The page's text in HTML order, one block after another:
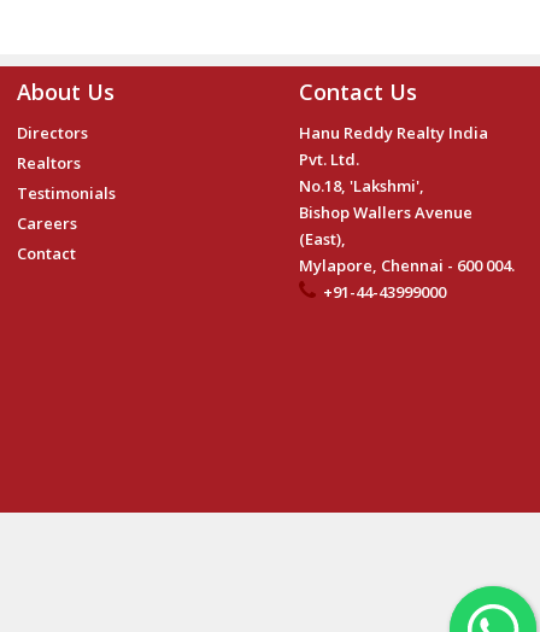
About Us
Directors
Realtors
Testimonials
Careers
Contact
Contact Us
Hanu Reddy Realty India
Pvt. Ltd.
No.18, 'Lakshmi',
Bishop Wallers Avenue
(East),
Mylapore, Chennai - 600 004.
+91-44-43999000